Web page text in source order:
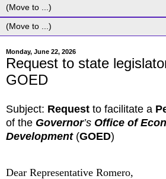
Monday, June 22, 2026
Request to state
GOED
Subject: Request to facilitate a
of the Governor’s Office of
Development (GOED)
Dear Representative Romero,